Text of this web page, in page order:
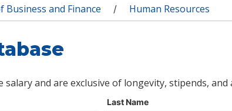
Business and Finance / Human Resources
salary and are exclusive of longevity, stipends,
Last Name